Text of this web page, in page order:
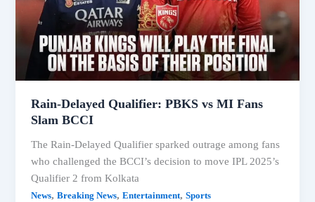
Rain-Delayed Qualifier: PBKS vs MI Fans
Slam BCCI
The Rain-Delayed Qualifier sparked outrage among fans
who challenged the BCCI’s decision to move IPL 2025’s
Qualifier 2 from Kolkata
News,Breaking News,Entertainment,Sports